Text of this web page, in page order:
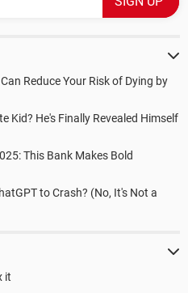
Reduce Your Risk of Dying by
Kid? He's Finally Revealed Himself
This Bank Makes Bold
to Crash? (No, It's Not a
it